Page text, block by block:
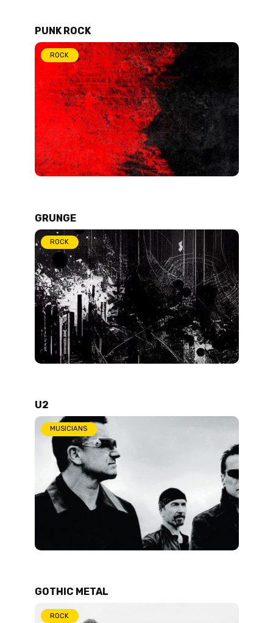
PUNK ROCK
ROCK
GRUNGE
ROCK
U2
MUSICIANS
GOTHIC METAL
ROCK